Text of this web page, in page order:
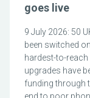
goes live
9 July 2026: 50
been switched
hardest-to-
upgrades have
funding through